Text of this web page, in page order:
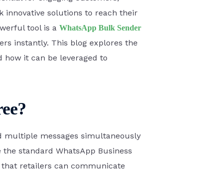
innovative solutions to reach their
tool is aWhatsApp Bulk Sender
instantly. This blog explores the
how it can be leveraged to
multiple messages simultaneously
standard WhatsApp Business
retailers can communicate